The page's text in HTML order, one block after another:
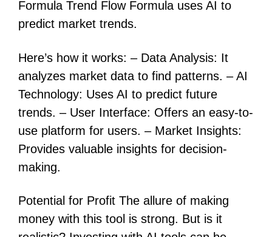
Formula Trend Flow Formula uses AI to
predict market trends.
Here’s how it works: – Data Analysis: It
analyzes market data to find patterns. – AI
Technology: Uses AI to predict future
trends. – User Interface: Offers an easy-to-
use platform for users. – Market Insights:
Provides valuable insights for decision-
making.
Potential for Profit The allure of making
money with this tool is strong. But is it